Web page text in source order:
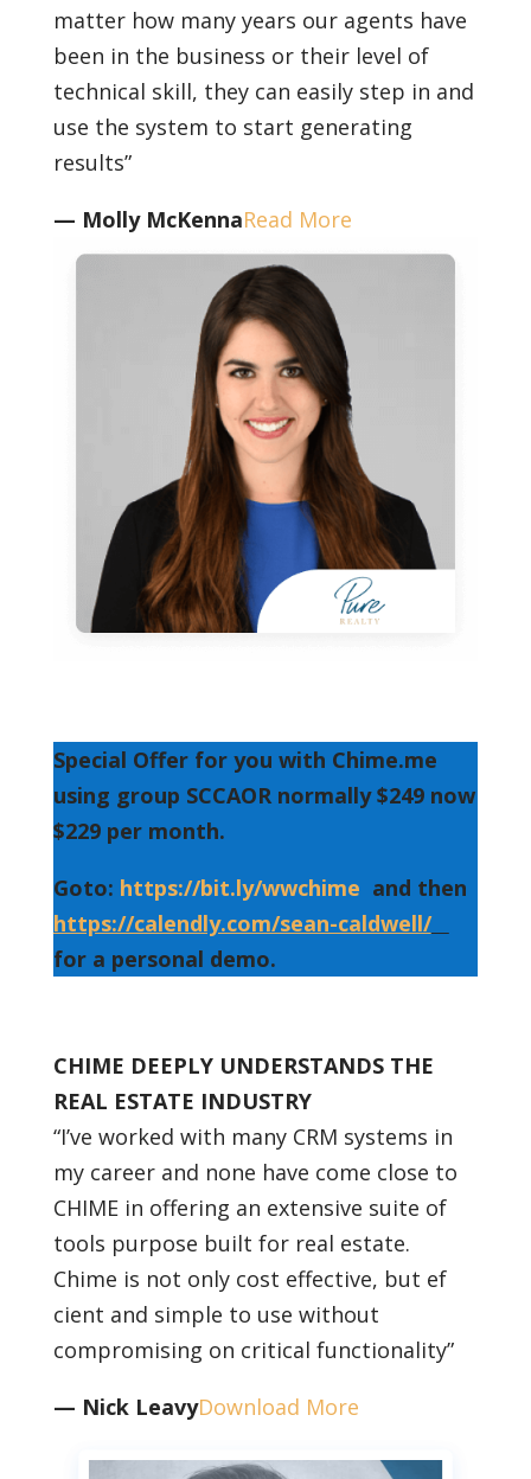
matter how many years our agents have
been in the business or their level of
technical skill, they can easily step in and
use the system to start generating
results”
— Molly McKennaRead More
Special Offer for you with Chime.me
using group SCCAOR normally $249 now
$229 per month.
Goto: https://bit.ly/wwchime and then
https://calendly.com/sean-caldwell/
for a personal demo.
CHIME DEEPLY UNDERSTANDS THE
REAL ESTATE INDUSTRY
“I’ve worked with many CRM systems in
my career and none have come close to
CHIME in offering an extensive suite of
tools purpose built for real estate.
Chime is not only cost effective, but ef
cient and simple to use without
compromising on critical functionality”
— Nick LeavyDownload More